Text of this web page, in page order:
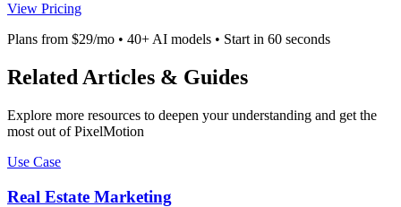
View Pricing
Plans from $29/mo • 40+ AI models • Start in 60 seconds
Related Articles & Guides
Explore more resources to deepen your understanding and get the
most out of PixelMotion
Use Case
Real Estate Marketing